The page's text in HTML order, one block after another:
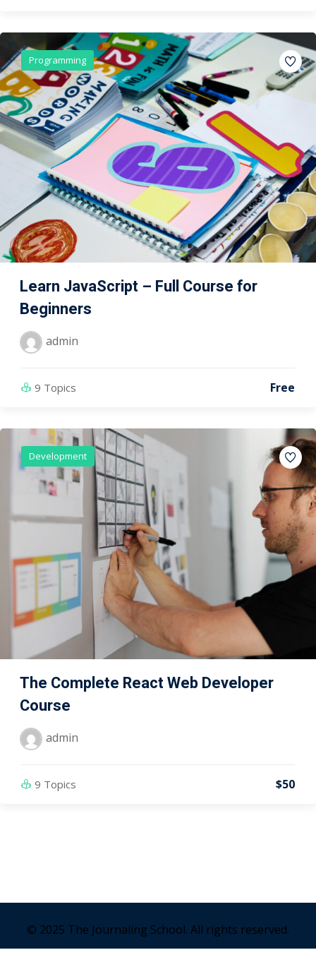
Programming
Learn JavaScript – Full Course for
Beginners
admin
9 Topics Free
Development
The Complete React Web Developer
Course
admin
9 Topics $50
© 2025 The Journaling School. All rights reserved.